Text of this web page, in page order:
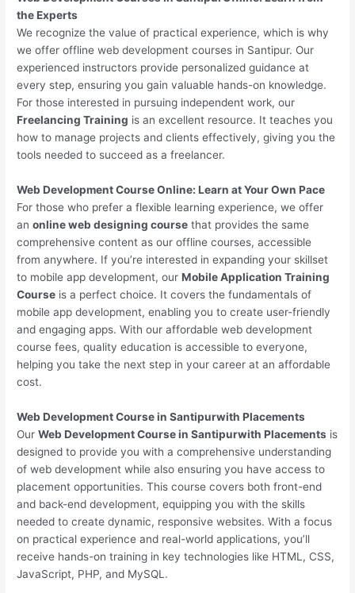
the Experts
We recognize the value of practical experience, which is why
we offer offline web development courses in Santipur. Our
experienced instructors provide personalized guidance at
every step, ensuring you gain valuable hands-on knowledge.
For those interested in pursuing independent work, our
Freelancing Training is an excellent resource. It teaches you
how to manage projects and clients effectively, giving you the
tools needed to succeed as a freelancer.
Web Development Course Online: Learn at Your Own Pace
For those who prefer a flexible learning experience, we offer
anonline web designing course that provides the same
comprehensive content as our offline courses, accessible
from anywhere. If you’re interested in expanding your skillset
to mobile app development, ourMobile Application Training
Course is a perfect choice. It covers the fundamentals of
mobile app development, enabling you to create user-friendly
and engaging apps. With our affordable web development
course fees, quality education is accessible to everyone,
helping you take the next step in your career at an affordable
cost.
Web Development Course in Santipurwith Placements
OurWeb Development Course in Santipurwith Placements is
designed to provide you with a comprehensive understanding
of web development while also ensuring you have access to
placement opportunities. This course covers both front-end
and back-end development, equipping you with the skills
needed to create dynamic, responsive websites. With a focus
on practical experience and real-world applications, you’ll
receive hands-on training in key technologies like HTML, CSS,
JavaScript, PHP, and MySQL.